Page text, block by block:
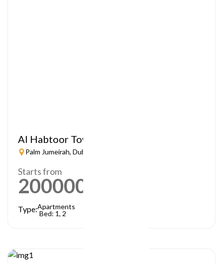
Al Habtoor Tower
Palm Jumeirah, Dubai
Starts from
2000000
Type:Apartments
Bed: 1, 2